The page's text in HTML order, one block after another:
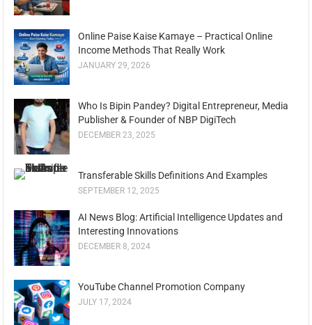
Online Paise Kaise Kamaye – Practical Online
Income Methods That Really Work
JANUARY 29, 2026
Who Is Bipin Pandey? Digital Entrepreneur, Media
Publisher & Founder of NBP DigiTech
DECEMBER 23, 2025
Transferable Skills Definitions And Examples
SEPTEMBER 12, 2025
AI News Blog: Artificial Intelligence Updates and
Interesting Innovations
DECEMBER 8, 2024
YouTube Channel Promotion Company
JULY 17, 2024